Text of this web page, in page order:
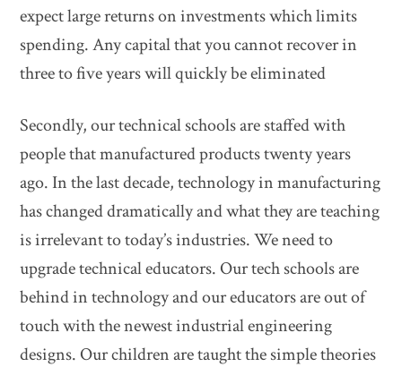
expect large returns on investments which limits
spending. Any capital that you cannot recover in
three to five years will quickly be eliminated
Secondly, our technical schools are staffed with
people that manufactured products twenty years
ago. In the last decade, technology in manufacturing
has changed dramatically and what they are teaching
is irrelevant to today’s industries. We need to
upgrade technical educators. Our tech schools are
behind in technology and our educators are out of
touch with the newest industrial engineering
designs. Our children are taught the simple theories